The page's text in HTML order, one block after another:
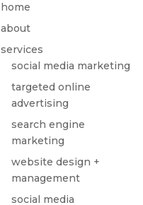
home
about
services
social media marketing
targeted online
advertising
search engine
marketing
website design +
management
social media